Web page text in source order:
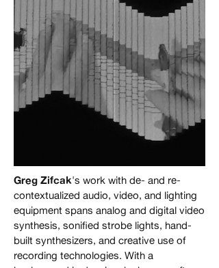
"Mechanisms Common to
Disparate Phenomena,
#59" 2023, 79 min.
Jonas Bers, still from
"Ways to Draw Lines",
2020, single-channel
video
Greg Zifcak's work with de- and re-
contextualized audio, video, and lighting
equipment spans analog and digital video
synthesis, sonified strobe lights, hand-
built synthesizers, and creative use of
recording technologies. With a